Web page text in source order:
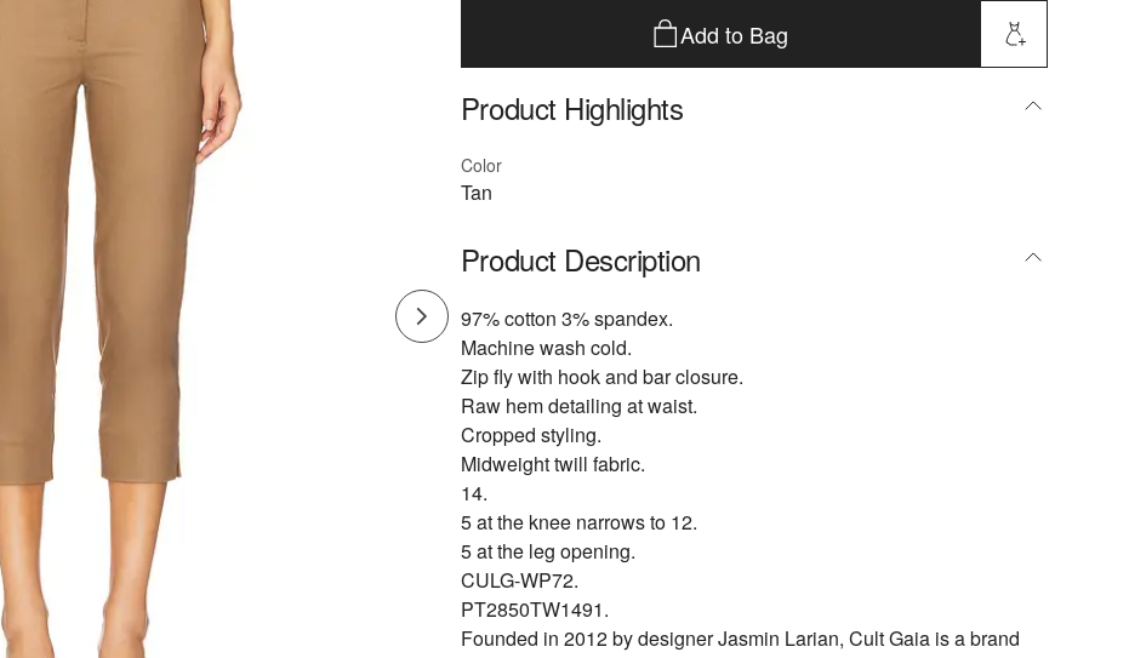
Add to Bag
Product Highlights
Color
Tan
Product Description
97% cotton 3% spandex.
Machine wash cold.
Zip fly with hook and bar closure.
Raw hem detailing at waist.
Cropped styling.
Midweight twill fabric.
14.
5 at the knee narrows to 12.
5 at the leg opening.
CULG-WP72.
PT2850TW1491.
Founded in 2012 by designer Jasmin Larian, Cult Gaia is a brand